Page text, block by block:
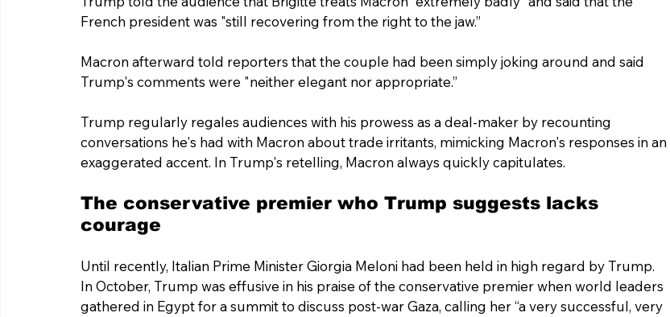
French president was "still recovering from the right to the jaw.”
Macron afterward told reporters that the couple had been simply joking around and said
Trump's comments were "neither elegant nor appropriate.”
Trump regularly regales audiences with his prowess as a deal-maker by recounting
conversations he's had with Macron about trade irritants, mimicking Macron's responses in an
exaggerated accent. In Trump's retelling, Macron always quickly capitulates.
The conservative premier who Trump suggests lacks
courage
Until recently, Italian Prime Minister Giorgia Meloni had been held in high regard by Trump.
In October, Trump was effusive in his praise of the conservative premier when world leaders
gathered in Egypt for a summit to discuss post-war Gaza, calling her “a very successful, very